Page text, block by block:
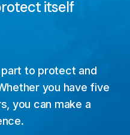
itself
to protect and
you have five
you can make a